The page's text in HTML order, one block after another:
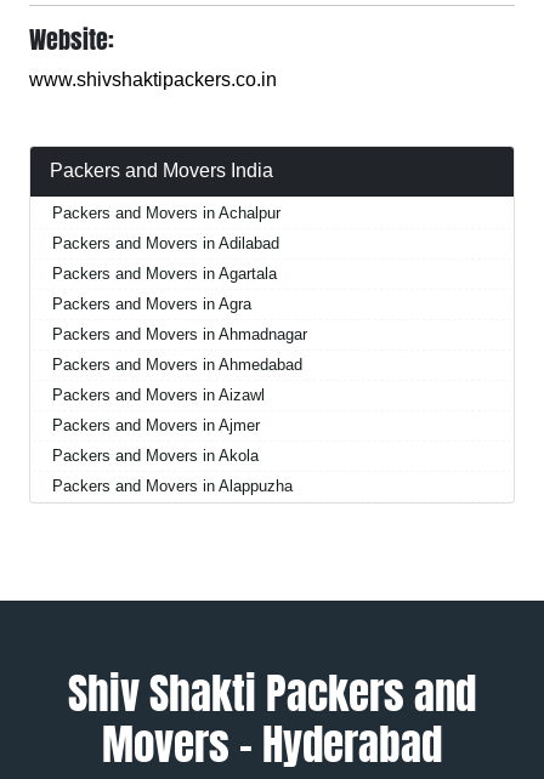
Website:
www.shivshaktipackers.co.in
Packers and Movers India
Packers and Movers in Achalpur
Packers and Movers in Adilabad
Packers and Movers in Agartala
Packers and Movers in Agra
Packers and Movers in Ahmadnagar
Packers and Movers in Ahmedabad
Packers and Movers in Aizawl
Packers and Movers in Ajmer
Packers and Movers in Akola
Packers and Movers in Alappuzha
Packers and Movers in Amravati
Packers and Movers in Amritsar
Packers and Movers in Anand
Packers and Movers in Anantapur
Shiv Shakti Packers and
Movers – Hyderabad